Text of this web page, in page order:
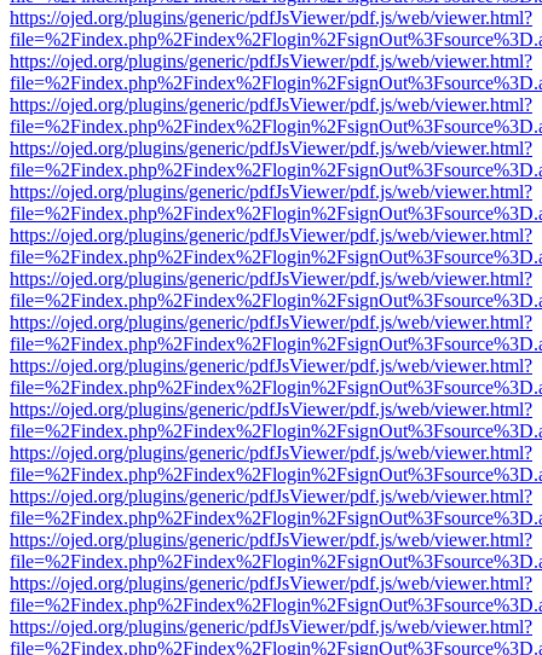
https://ojed.org/plugins/generic/pdfJsViewer/pdf.js/web/viewer.html?
https://ojed.org/plugins/generic/pdfJsViewer/pdf.js/web/viewer.html?
https://ojed.org/plugins/generic/pdfJsViewer/pdf.js/web/viewer.html?
https://ojed.org/plugins/generic/pdfJsViewer/pdf.js/web/viewer.html?
https://ojed.org/plugins/generic/pdfJsViewer/pdf.js/web/viewer.html?
https://ojed.org/plugins/generic/pdfJsViewer/pdf.js/web/viewer.html?
https://ojed.org/plugins/generic/pdfJsViewer/pdf.js/web/viewer.html?
https://ojed.org/plugins/generic/pdfJsViewer/pdf.js/web/viewer.html?
https://ojed.org/plugins/generic/pdfJsViewer/pdf.js/web/viewer.html?
https://ojed.org/plugins/generic/pdfJsViewer/pdf.js/web/viewer.html?
https://ojed.org/plugins/generic/pdfJsViewer/pdf.js/web/viewer.html?
https://ojed.org/plugins/generic/pdfJsViewer/pdf.js/web/viewer.html?
https://ojed.org/plugins/generic/pdfJsViewer/pdf.js/web/viewer.html?
https://ojed.org/plugins/generic/pdfJsViewer/pdf.js/web/viewer.html?
https://ojed.org/plugins/generic/pdfJsViewer/pdf.js/web/viewer.html?